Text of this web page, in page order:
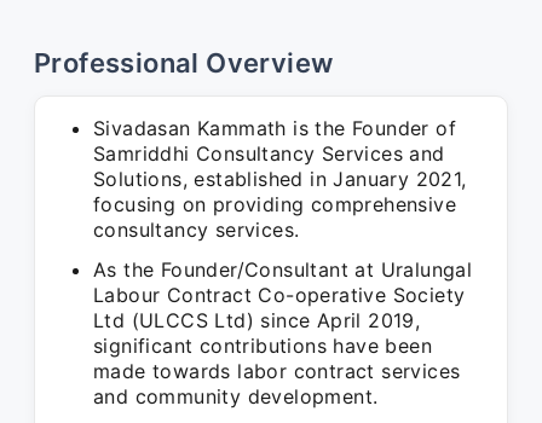
Professional Overview
Sivadasan Kammath is the Founder of
Samriddhi Consultancy Services and
Solutions, established in January 2021,
focusing on providing comprehensive
consultancy services.
As the Founder/Consultant at Uralungal
Labour Contract Co-operative Society
Ltd (ULCCS Ltd) since April 2019,
significant contributions have been
made towards labor contract services
and community development.